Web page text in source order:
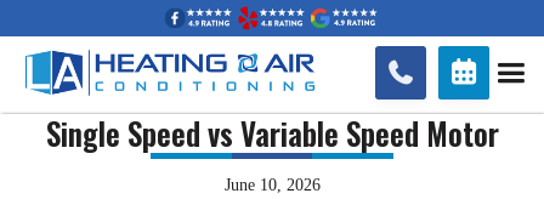
 
Single Speed vs Variable Speed Motor
June 10, 2026